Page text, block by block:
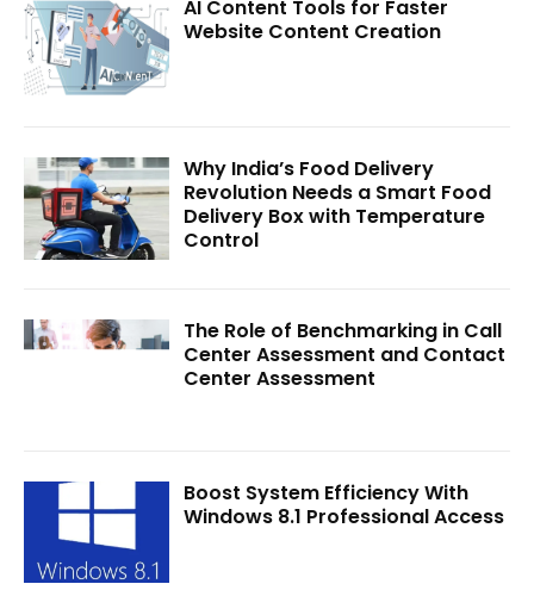
AI Content Tools for Faster
Website Content Creation
Why India’s Food Delivery
Revolution Needs a Smart Food
Delivery Box with Temperature
Control
The Role of Benchmarking in Call
Center Assessment and Contact
Center Assessment
Boost System Efficiency With
Windows 8.1 Professional Access